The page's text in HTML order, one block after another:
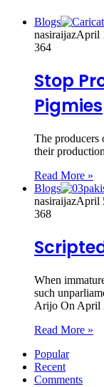
Blogs
nasiraijazApril
364
Stop
Pigmies
The producers
their
Read More »
Blogs
nasiraijazApril
368
When
such
Arijo On April
Read More »
Popular
Recent
Comments